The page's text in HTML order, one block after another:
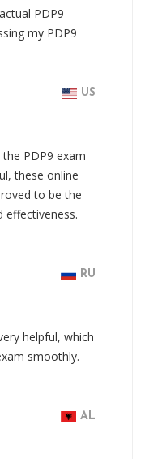
PDP9
my PDP9
US
PDP9 exam
these online
to be the
effectiveness.
RU
helpful, which
smoothly.
AL